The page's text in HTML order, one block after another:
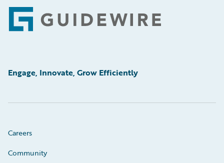
Footer
Engage, Innovate, Grow Efficiently
Careers
Community